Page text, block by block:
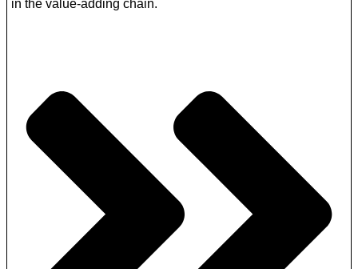
in the value-adding chain.